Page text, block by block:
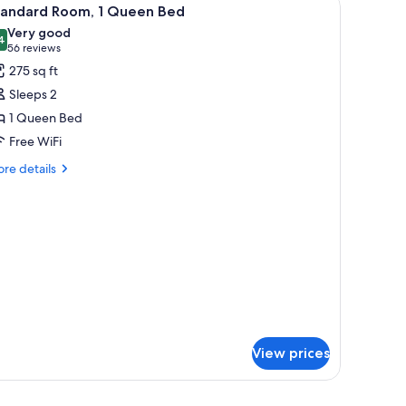
9 Room, 1 Queen Bed
out of 10
Very good
56 reviews
(56
reviews)
275 sq ft
Sleeps 2
1 Queen Bed
Free WiFi
details
View prices